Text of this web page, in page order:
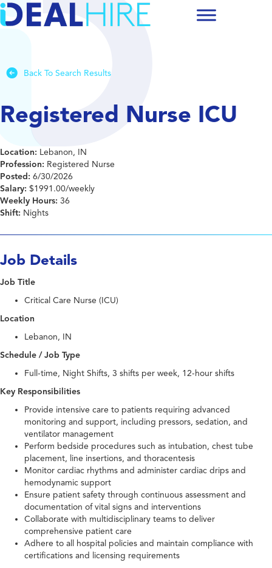
Back To Search Results
Registered Nurse ICU
Location: Lebanon, IN
Profession: Registered Nurse
Posted: 6/30/2026
Salary: $1991.00/weekly
Weekly Hours: 36
Shift: Nights
Job Details
Job Title
Critical Care Nurse (ICU)
Location
Lebanon, IN
Schedule / Job Type
Full-time, Night Shifts, 3 shifts per week, 12-hour shifts
Key Responsibilities
Provide intensive care to patients requiring advanced
monitoring and support, including pressors, sedation, and
ventilator management
Perform bedside procedures such as intubation, chest tube
placement, line insertions, and thoracentesis
Monitor cardiac rhythms and administer cardiac drips and
hemodynamic support
Ensure patient safety through continuous assessment and
documentation of vital signs and interventions
Collaborate with multidisciplinary teams to deliver
comprehensive patient care
Adhere to all hospital policies and maintain compliance with
certifications and licensing requirements